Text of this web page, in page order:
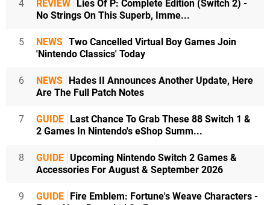
4 REVIEW
Lies Of P: Complete Edition (Switch 2) -
No Strings On This Superb, Imme...
5 NEWS Two Cancelled Virtual Boy Games Join
'Nintendo Classics' Today
6 NEWS
Hades II Announces Another Update, Here
Are The Full Patch Notes
7 GUIDE
Last Chance To Grab These 88 Switch 1 &
2 Games In Nintendo's eShop Summ...
8 GUIDE Upcoming Nintendo Switch 2 Games &
Accessories For August & September 2026
9 GUIDE
Fire Emblem: Fortune's Weave Characters -